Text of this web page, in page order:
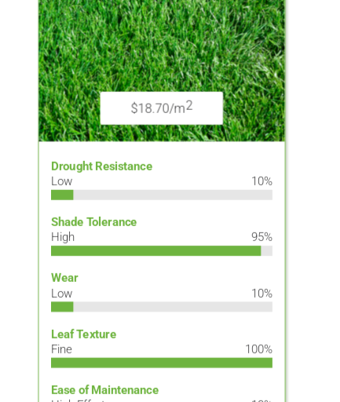
$18.70/m2
Drought Resistance
Low
10%
Shade Tolerance
High 95%
Wear
Low
10%
Leaf Texture
Fine
100%
Ease of Maintenance